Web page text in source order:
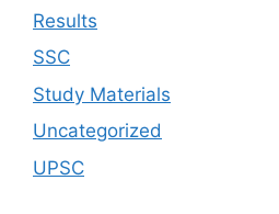
Results
SSC
Study Materials
Uncategorized
UPSC